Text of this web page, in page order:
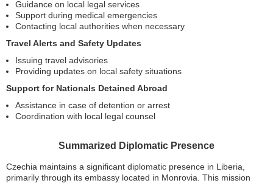
Guidance on local legal services
Support during medical emergencies
Contacting local authorities when necessary
Travel Alerts and Safety Updates
Issuing travel advisories
Providing updates on local safety situations
Support for Nationals Detained Abroad
Assistance in case of detention or arrest
Coordination with local legal counsel
Summarized Diplomatic Presence
Czechia maintains a significant diplomatic presence in Liberia,
primarily through its embassy located in Monrovia. This mission